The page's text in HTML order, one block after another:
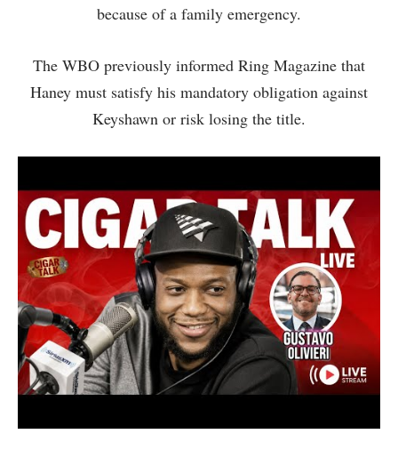
because of a family emergency.
The WBO previously informed Ring Magazine that
Haney must satisfy his mandatory obligation against
Keyshawn or risk losing the title.